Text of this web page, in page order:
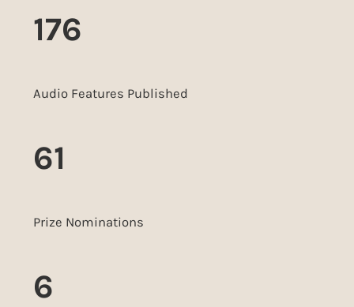
176
Audio Features Published
61
Prize Nominations
6